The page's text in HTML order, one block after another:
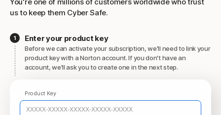
us to keep them Cyber Safe.
Enter your product key
Before we can activate your subscription, we'll need to link your
product key with a Norton account. If you don't have an
account, we'll ask you to create one in the next step.
Product Key